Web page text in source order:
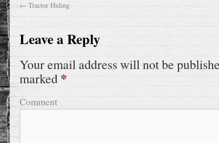
← Tractor Hiding
Leave a Reply
Your email address will not be
marked *
Comment